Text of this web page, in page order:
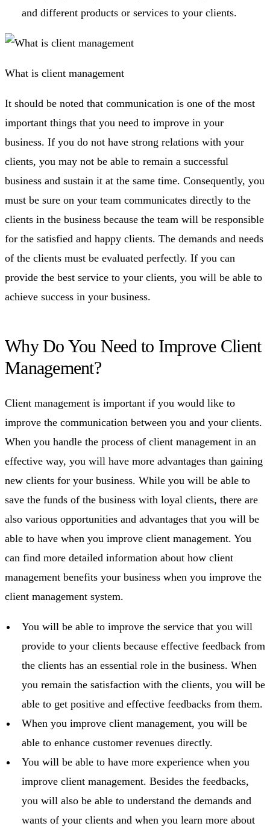
and different products or services to your clients.
What is client management
It should be noted that communication is one of the most
important things that you need to improve in your
business. If you do not have strong relations with your
clients, you may not be able to remain a successful
business and sustain it at the same time. Consequently, you
must be sure on your team communicates directly to the
clients in the business because the team will be responsible
for the satisfied and happy clients. The demands and needs
of the clients must be evaluated perfectly. If you can
provide the best service to your clients, you will be able to
achieve success in your business.
Why Do You Need to Improve Client
Management?
Client management is important if you would like to
improve the communication between you and your clients.
When you handle the process of client management in an
effective way, you will have more advantages than gaining
new clients for your business. While you will be able to
save the funds of the business with loyal clients, there are
also various opportunities and advantages that you will be
able to have when you improve client management. You
can find more detailed information about how client
management benefits your business when you improve the
client management system.
You will be able to improve the service that you will
provide to your clients because effective feedback from
the clients has an essential role in the business. When
you remain the satisfaction with the clients, you will be
able to get positive and effective feedbacks from them.
When you improve client management, you will be
able to enhance customer revenues directly.
You will be able to have more experience when you
improve client management. Besides the feedbacks,
you will also be able to understand the demands and
wants of your clients and when you learn more about